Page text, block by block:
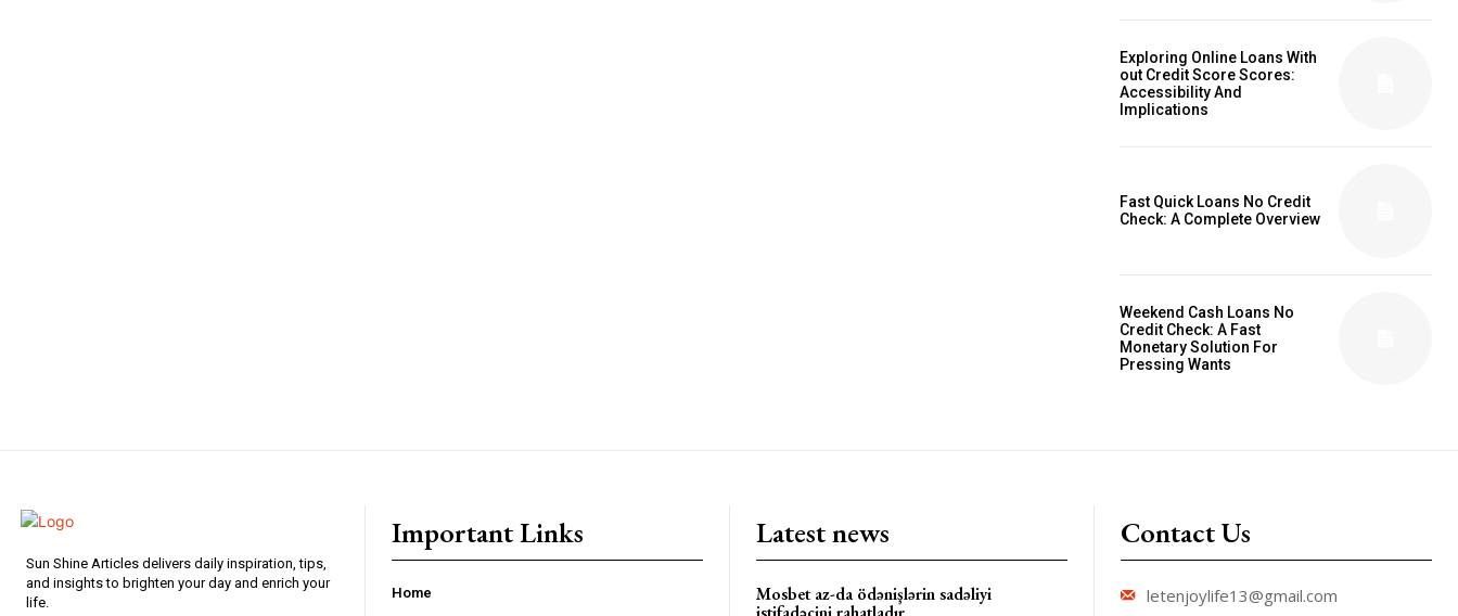
Exploring Online Loans With
out Credit Score Scores:
Accessibility And
Implications
Fast Quick Loans No Credit
Check: A Complete Overview
Weekend Cash Loans No
Credit Check: A Fast
Monetary Solution For
Pressing Wants
Sun Shine Articles delivers daily inspiration, tips,
and insights to brighten your day and enrich your
life.
Important Links
Home
Latest news
Mosbet az-da ödənişlərin sadəliyi
Contact Us
letenjoylife13@gmail.com